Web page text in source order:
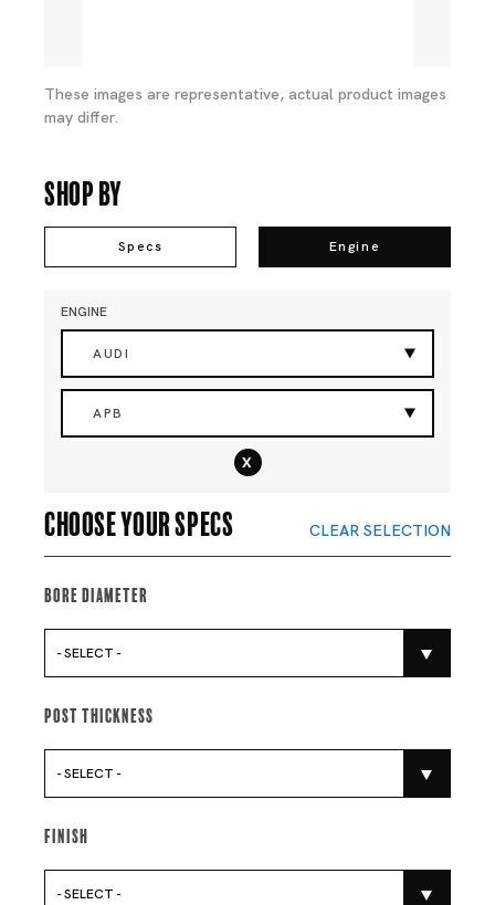
These images are representative, actual product images
may differ.
Shop By
Specs Engine
ENGINE
AUDI
APB
x
Choose your specs CLEAR SELECTION
Bore Diameter
- SELECT -
Post Thickness
- SELECT -
Finish
- SELECT -